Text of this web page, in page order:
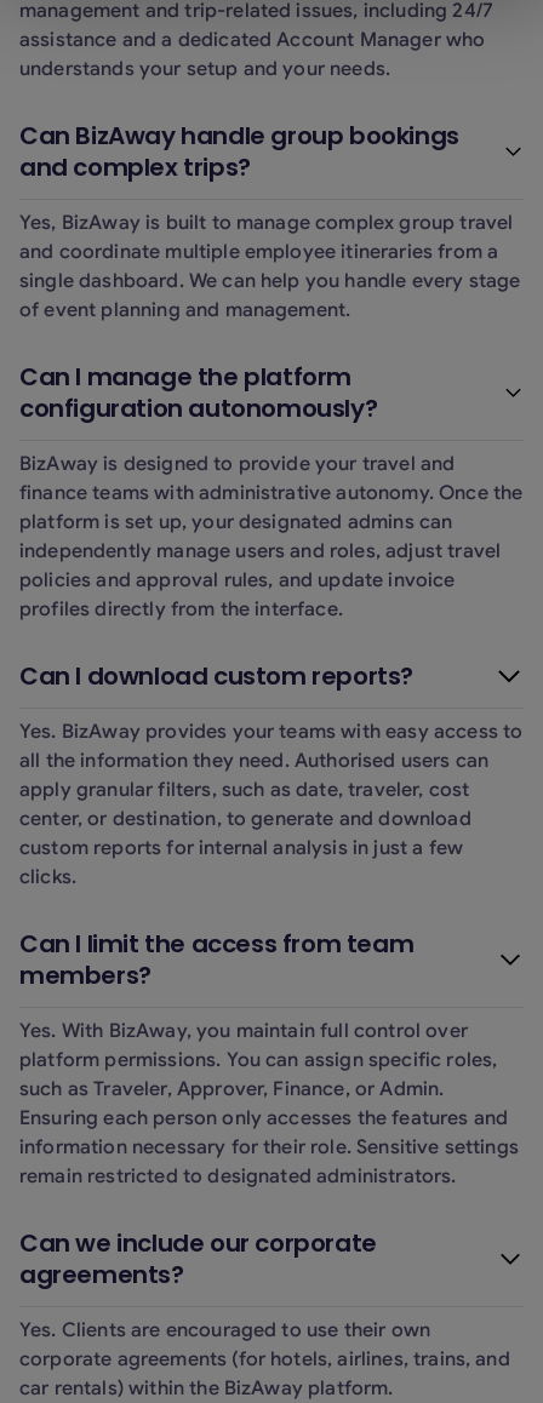
management and trip-related issues, including 24/7
assistance and a dedicated Account Manager who
understands your setup and your needs.
Can BizAway handle group bookings
and complex trips?
Yes, BizAway is built to manage complex group travel
and coordinate multiple employee itineraries from a
single dashboard. We can help you handle every stage
of event planning and management.
Can I manage the platform
configuration autonomously?
BizAway is designed to provide your travel and
finance teams with administrative autonomy. Once the
platform is set up, your designated admins can
independently manage users and roles, adjust travel
policies and approval rules, and update invoice
profiles directly from the interface.
Can I download custom reports?
Yes. BizAway provides your teams with easy access to
all the information they need. Authorised users can
apply granular filters, such as date, traveler, cost
center, or destination, to generate and download
custom reports for internal analysis in just a few
clicks.
Can I limit the access from team
members?
Yes. With BizAway, you maintain full control over
platform permissions. You can assign specific roles,
such as Traveler, Approver, Finance, or Admin.
Ensuring each person only accesses the features and
information necessary for their role. Sensitive settings
remain restricted to designated administrators.
Can we include our corporate
agreements?
Yes. Clients are encouraged to use their own
corporate agreements (for hotels, airlines, trains, and
car rentals) within the BizAway platform.